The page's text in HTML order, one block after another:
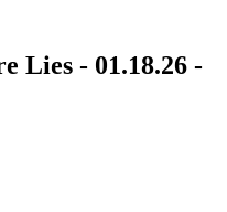
Lies - 01.18.26 -